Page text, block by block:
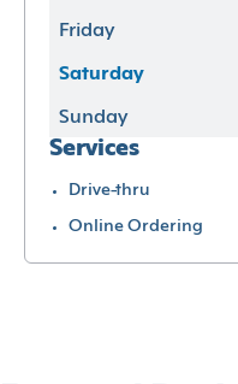
Friday
Saturday
Sunday
Services
Drive-thru
Online Ordering